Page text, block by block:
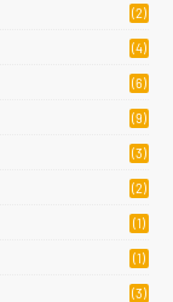
(2)
(4)
(6)
(9)
(3)
(2)
(1)
(1)
(3)